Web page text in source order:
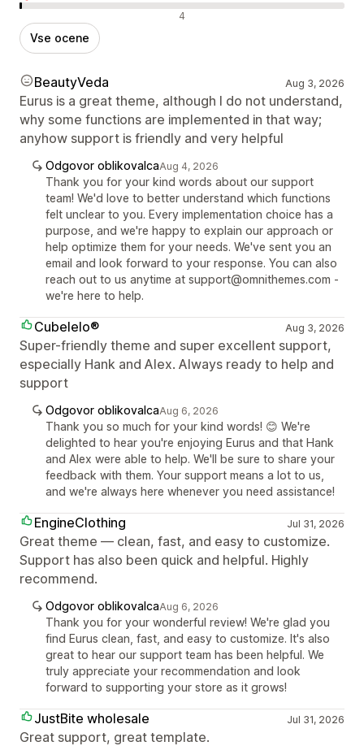
Negativne ocene 4
Vse ocene
BeautyVeda Aug 3, 2026
Eurus is a great theme, although I do not understand,
why some functions are implemented in that way;
anyhow support is friendly and very helpful
Odgovor oblikovalcaAug 4, 2026
Thank you for your kind words about our support
team! We'd love to better understand which functions
felt unclear to you. Every implementation choice has a
purpose, and we're happy to explain our approach or
help optimize them for your needs. We've sent you an
email and look forward to your response. You can also
reach out to us anytime at support@omnithemes.com -
we're here to help.
Cubelelo® Aug 3, 2026
Super-friendly theme and super excellent support,
especially Hank and Alex. Always ready to help and
support
Odgovor oblikovalcaAug 6, 2026
Thank you so much for your kind words! 😊 We're
delighted to hear you're enjoying Eurus and that Hank
and Alex were able to help. We'll be sure to share your
feedback with them. Your support means a lot to us,
and we're always here whenever you need assistance!
EngineClothing Jul 31, 2026
Great theme — clean, fast, and easy to customize.
Support has also been quick and helpful. Highly
recommend.
Odgovor oblikovalcaAug 6, 2026
Thank you for your wonderful review! We're glad you
find Eurus clean, fast, and easy to customize. It's also
great to hear our support team has been helpful. We
truly appreciate your recommendation and look
forward to supporting your store as it grows!
JustBite wholesale Jul 31, 2026
Great support, great template.